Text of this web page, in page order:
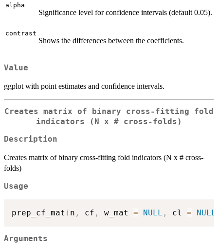
alpha
Significance level for confidence intervals (default 0.05).
contrast
Shows the differences between the coefficients.
Value
ggplot with point estimates and confidence intervals.
Creates matrix of binary cross-fitting fold
indicators (N x # cross-folds)
Description
Creates matrix of binary cross-fitting fold indicators (N x # cross-
folds)
Usage
prep_cf_mat ( n , cf , w_mat = NULL , cl = NULL
Arguments